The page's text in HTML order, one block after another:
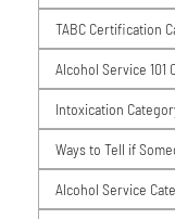
TABC Certification
Alcohol Service 101
Intoxication
Ways to Tell if
Alcohol Service